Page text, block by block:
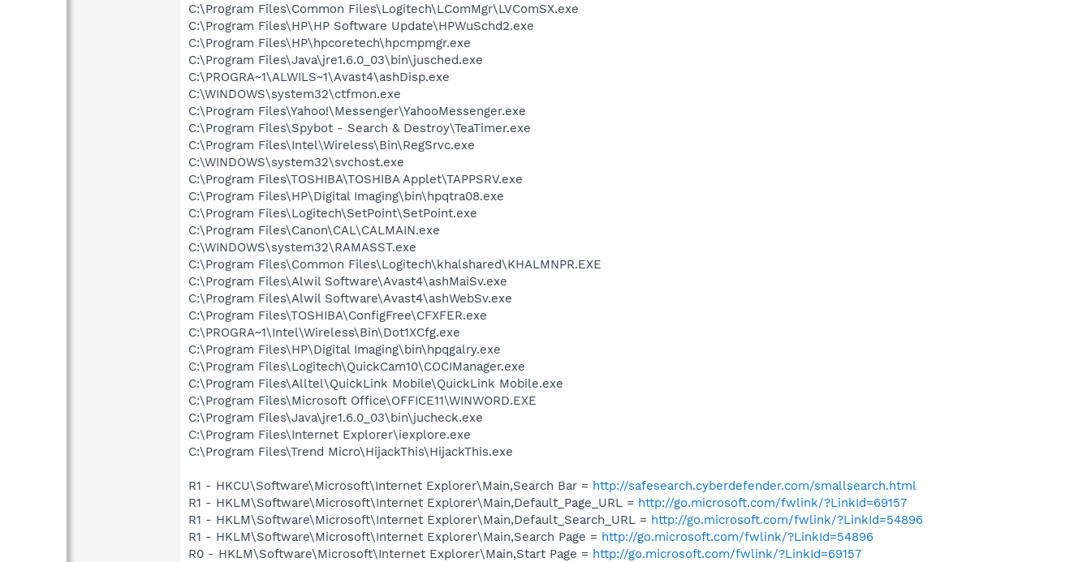
C:\Program Files\Common Files\Logitech\LComMgr\LVComSX.exe
C:\Program Files\HP\HP Software Update\HPWuSchd2.exe
C:\Program Files\HP\hpcoretech\hpcmpmgr.exe
C:\Program Files\Java\jre1.6.0_03\bin\jusched.exe
C:\PROGRA~1\ALWILS~1\Avast4\ashDisp.exe
C:\WINDOWS\system32\ctfmon.exe
C:\Program Files\Yahoo!\Messenger\YahooMessenger.exe
C:\Program Files\Spybot - Search & Destroy\TeaTimer.exe
C:\Program Files\Intel\Wireless\Bin\RegSrvc.exe
C:\WINDOWS\system32\svchost.exe
C:\Program Files\TOSHIBA\TOSHIBA Applet\TAPPSRV.exe
C:\Program Files\HP\Digital Imaging\bin\hpqtra08.exe
C:\Program Files\Logitech\SetPoint\SetPoint.exe
C:\Program Files\Canon\CAL\CALMAIN.exe
C:\WINDOWS\system32\RAMASST.exe
C:\Program Files\Common Files\Logitech\khalshared\KHALMNPR.EXE
C:\Program Files\Alwil Software\Avast4\ashMaiSv.exe
C:\Program Files\Alwil Software\Avast4\ashWebSv.exe
C:\Program Files\TOSHIBA\ConfigFree\CFXFER.exe
C:\PROGRA~1\Intel\Wireless\Bin\Dot1XCfg.exe
C:\Program Files\HP\Digital Imaging\bin\hpqgalry.exe
C:\Program Files\Logitech\QuickCam10\COCIManager.exe
C:\Program Files\Alltel\QuickLink Mobile\QuickLink Mobile.exe
C:\Program Files\Microsoft Office\OFFICE11\WINWORD.EXE
C:\Program Files\Java\jre1.6.0_03\bin\jucheck.exe
C:\Program Files\Internet Explorer\iexplore.exe
C:\Program Files\Trend Micro\HijackThis\HijackThis.exe
R1 - HKCU\Software\Microsoft\Internet Explorer\Main,Search Bar = http://safesearch.cyberdefender.com/smallsearch.html
R1 - HKLM\Software\Microsoft\Internet Explorer\Main,Default_Page_URL = http://go.microsoft.com/fwlink/?LinkId=69157
R1 - HKLM\Software\Microsoft\Internet Explorer\Main,Default_Search_URL = http://go.microsoft.com/fwlink/?LinkId=54896
R1 - HKLM\Software\Microsoft\Internet Explorer\Main,Search Page = http://go.microsoft.com/fwlink/?LinkId=54896
R0 - HKLM\Software\Microsoft\Internet Explorer\Main,Start Page = http://go.microsoft.com/fwlink/?LinkId=69157